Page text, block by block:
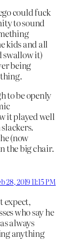
could fuck
to sound
kids and all
swallow it)
being
to be openly
it played well
(now
the big chair.
28, 2019 11:15 PM
expect,
who say he
always
anything